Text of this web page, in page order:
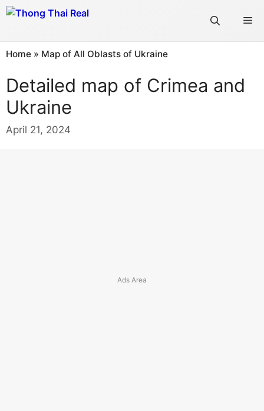
Skip
Home » Map of All Oblasts of Ukraine
Detailed map of Crimea and
Ukraine
April 21, 2024